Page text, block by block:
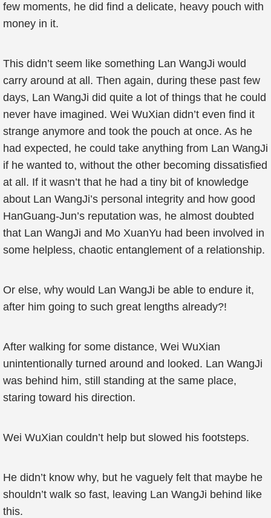
few moments, he did find a delicate, heavy pouch with
money in it.
This didn’t seem like something Lan WangJi would
carry around at all. Then again, during these past few
days, Lan WangJi did quite a lot of things that he could
never have imagined. Wei WuXian didn’t even find it
strange anymore and took the pouch at once. As he
had expected, he could take anything from Lan WangJi
if he wanted to, without the other becoming dissatisfied
at all. If it wasn’t that he had a tiny bit of knowledge
about Lan WangJi’s personal integrity and how good
HanGuang-Jun’s reputation was, he almost doubted
that Lan WangJi and Mo XuanYu had been involved in
some helpless, chaotic entanglement of a relationship.
Or else, why would Lan WangJi be able to endure it,
after him going to such great lengths already?!
After walking for some distance, Wei WuXian
unintentionally turned around and looked. Lan WangJi
was behind him, still standing at the same place,
staring toward his direction.
Wei WuXian couldn’t help but slowed his footsteps.
He didn’t know why, but he vaguely felt that maybe he
shouldn’t walk so fast, leaving Lan WangJi behind like
this.